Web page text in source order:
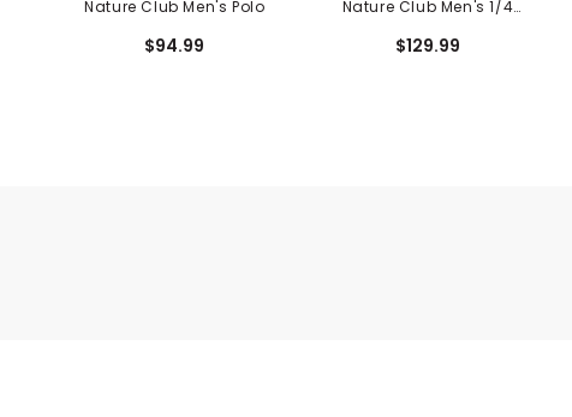
Nature Club Men's Polo
$94.99
Nature Club Men's 1/4
$129.99